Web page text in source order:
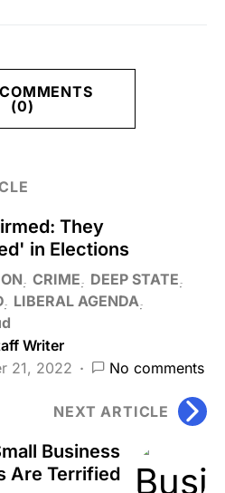
(0)
They
in Elections
CRIME
DEEP STATE
LIBERAL AGENDA
Writer
21, 2022
No comments
NEXT ARTICLE
Business
Are Terrified